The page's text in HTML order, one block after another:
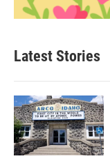
Latest Stories